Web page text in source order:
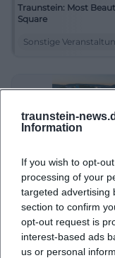
traunstein-
Information
If you wish to opt-
processing of your
targeted advertising
section to confirm
opt-out request is
interest-based ads
us or personal
Traunstein: Most
Square
Sonstige
Cinemas Traunstein:
Sonstige